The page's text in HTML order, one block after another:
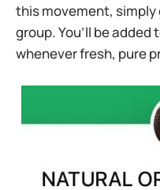
this movement, simply
group. You’ll be
whenever fresh, pure